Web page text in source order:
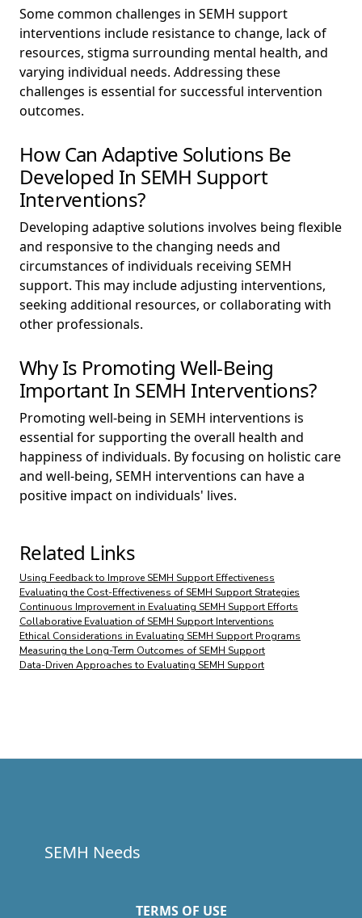
Some common challenges in SEMH support
interventions include resistance to change, lack of
resources, stigma surrounding mental health, and
varying individual needs. Addressing these
challenges is essential for successful intervention
outcomes.
How Can Adaptive Solutions Be
Developed In SEMH Support
Interventions?
Developing adaptive solutions involves being flexible
and responsive to the changing needs and
circumstances of individuals receiving SEMH
support. This may include adjusting interventions,
seeking additional resources, or collaborating with
other professionals.
Why Is Promoting Well-Being
Important In SEMH Interventions?
Promoting well-being in SEMH interventions is
essential for supporting the overall health and
happiness of individuals. By focusing on holistic care
and well-being, SEMH interventions can have a
positive impact on individuals' lives.
Related Links
Using Feedback to Improve SEMH Support Effectiveness
Evaluating the Cost-Effectiveness of SEMH Support Strategies
Continuous Improvement in Evaluating SEMH Support Efforts
Collaborative Evaluation of SEMH Support Interventions
Ethical Considerations in Evaluating SEMH Support Programs
Measuring the Long-Term Outcomes of SEMH Support
Data-Driven Approaches to Evaluating SEMH Support
SEMH Needs
TERMS OF USE